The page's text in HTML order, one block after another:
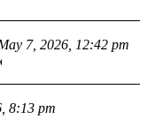
7, 2026, 12:42 pm
8:13 pm